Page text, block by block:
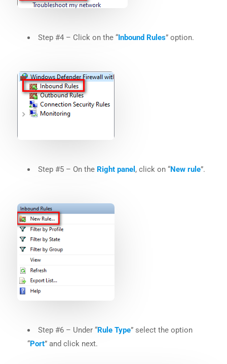
Step #4 – Click on the “Inbound Rules” option.
Step #5 – On the Right panel , click on “New rule”.
Step #6 – Under “Rule Type” select the option
“Port” and click next.